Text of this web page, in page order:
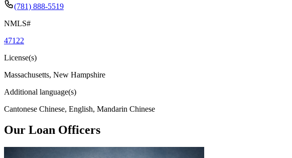
(781) 888-5519
NMLS#
47122
License(s)
Massachusetts, New Hampshire
Additional language(s)
Cantonese Chinese, English, Mandarin Chinese
Our Loan Officers